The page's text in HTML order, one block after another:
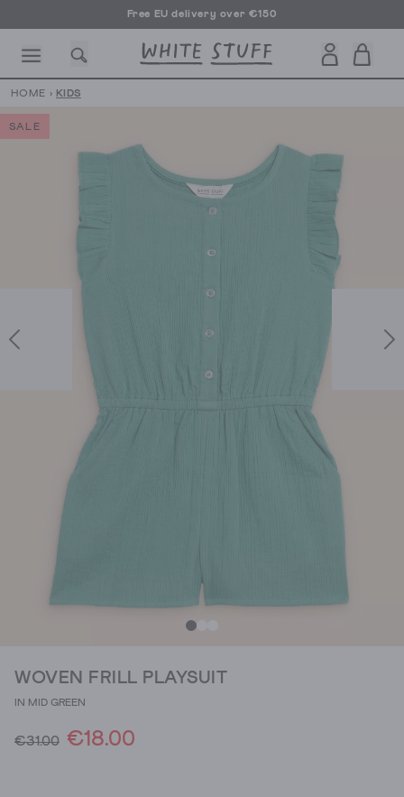
Free EU delivery over €150
HOLIDAY OTHER STUFF
HOME › KIDS
SALE
WOVEN FRILL PLAYSUIT
IN MID GREEN
€31.00 €18.00